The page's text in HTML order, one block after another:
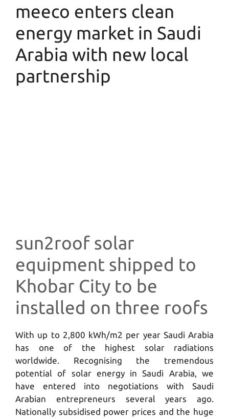
meeco enters clean
energy market in Saudi
Arabia with new local
partnership
sun2roof solar
equipment shipped to
Khobar City to be
installed on three roofs
With up to 2,800 kWh/m2 per year Saudi Arabia
has one of the highest solar radiations
worldwide. Recognising the tremendous
potential of solar energy in Saudi Arabia, we
have entered into negotiations with Saudi
Arabian entrepreneurs several years ago.
Nationally subsidised power prices and the huge